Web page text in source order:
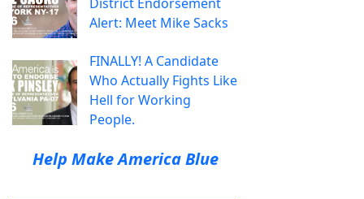
Alert: Meet Mike Sacks
FINALLY! A Candidate
Who Actually Fights Like
Hell for Working
People.
Help Make America Blue